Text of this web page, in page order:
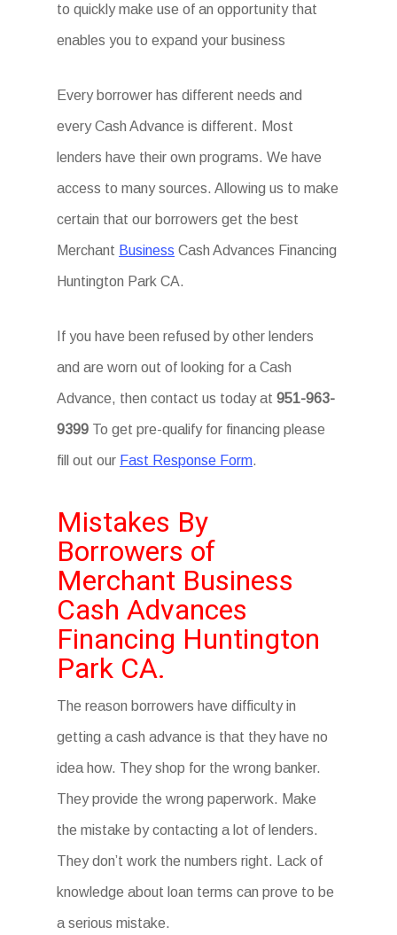
to quickly make use of an opportunity that
enables you to expand your business
Every borrower has different needs and
every Cash Advance is different. Most
lenders have their own programs. We have
access to many sources. Allowing us to make
certain that our borrowers get the best
Merchant Business Cash Advances Financing
Huntington Park CA.
If you have been refused by other lenders
and are worn out of looking for a Cash
Advance, then contact us today at951-963-
9399 To get pre-qualify for financing please
fill out our Fast Response Form.
Mistakes By
Borrowers of
Merchant Business
Cash Advances
Financing Huntington
Park CA.
The reason borrowers have difficulty in
getting a cash advance is that they have no
idea how. They shop for the wrong banker.
They provide the wrong paperwork. Make
the mistake by contacting a lot of lenders.
They don’t work the numbers right. Lack of
knowledge about loan terms can prove to be
a serious mistake.